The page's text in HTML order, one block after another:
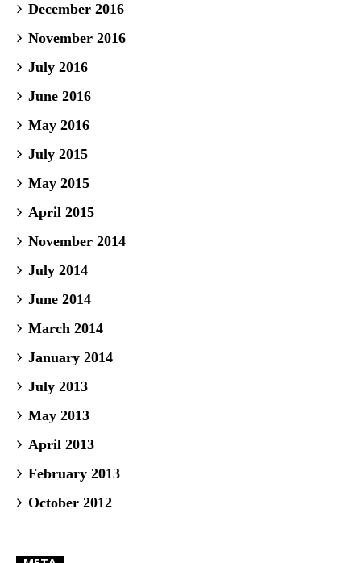
December 2016
November 2016
July 2016
June 2016
May 2016
July 2015
May 2015
April 2015
November 2014
July 2014
June 2014
March 2014
January 2014
July 2013
May 2013
April 2013
February 2013
October 2012